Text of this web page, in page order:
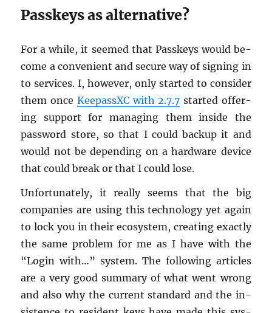
Passkeys as al­ter­na­tive?
For a while, it seemed that Passkeys would be­
come a con­ve­nient and se­cure way of sign­ing in
to ser­vices. I, how­ever, only started to con­sider
them once Keep­assXC with 2.7.7 started of­fer­
ing sup­port for man­ag­ing them in­side the
pass­word store, so that I could backup it and
would not be de­pend­ing on a hard­ware de­vice
that could break or that I could lose.
Un­for­tu­nately, it re­ally seems that the big
com­pa­nies are using this tech­nol­ogy yet again
to lock you in their ecosys­tem, cre­at­ing ex­actly
the same prob­lem for me as I have with the
“Login with…” sys­tem. The fol­low­ing ar­ti­cles
are a very good sum­mary of what went wrong
and also why the cur­rent stan­dard and the in­